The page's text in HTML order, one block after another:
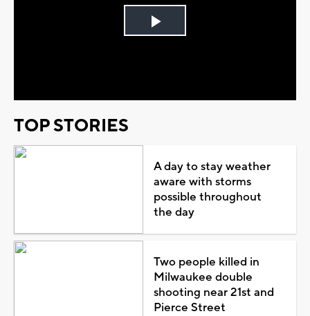
Play
TOP STORIES
A day to stay weather
aware with storms
possible throughout
the day
Two people killed in
Milwaukee double
shooting near 21st and
Pierce Street